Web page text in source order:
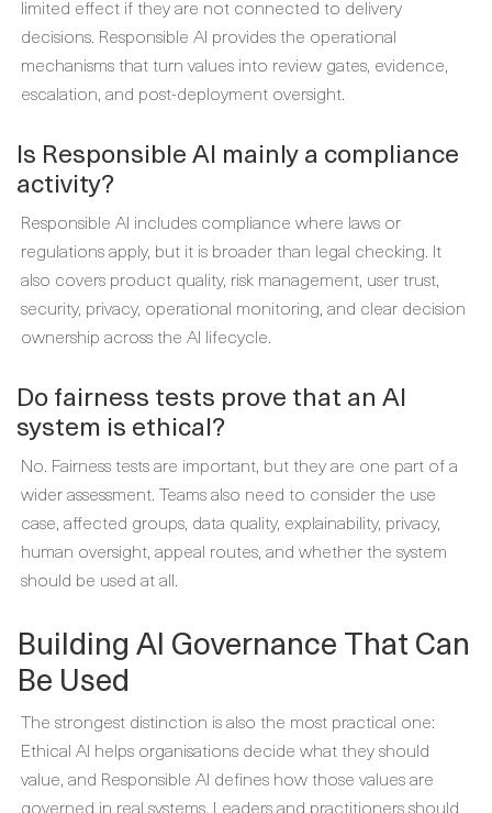
limited effect if they are not connected to delivery
decisions. Responsible AI provides the operational
mechanisms that turn values into review gates, evidence,
escalation, and post-deployment oversight.
Is Responsible AI mainly a compliance
activity?
Responsible AI includes compliance where laws or
regulations apply, but it is broader than legal checking. It
also covers product quality, risk management, user trust,
security, privacy, operational monitoring, and clear decision
ownership across the AI lifecycle.
Do fairness tests prove that an AI
system is ethical?
No. Fairness tests are important, but they are one part of a
wider assessment. Teams also need to consider the use
case, affected groups, data quality, explainability, privacy,
human oversight, appeal routes, and whether the system
should be used at all.
Building AI Governance That Can
Be Used
The strongest distinction is also the most practical one:
Ethical AI helps organisations decide what they should
value, and Responsible AI defines how those values are
governed in real systems. Leaders and practitioners should